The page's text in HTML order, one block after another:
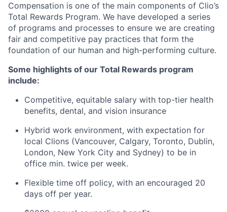
Compensation is one of the main components of Clio’s
Total Rewards Program. We have developed a series
of programs and processes to ensure we are creating
fair and competitive pay practices that form the
foundation of our human and high-performing culture.
Some highlights of our Total Rewards program
include:
Competitive, equitable salary with top-tier health
benefits, dental, and vision insurance
Hybrid work environment, with expectation for
local Clions (Vancouver, Calgary, Toronto, Dublin,
London, New York City and Sydney) to be in
office min. twice per week.
Flexible time off policy, with an encouraged 20
days off per year.